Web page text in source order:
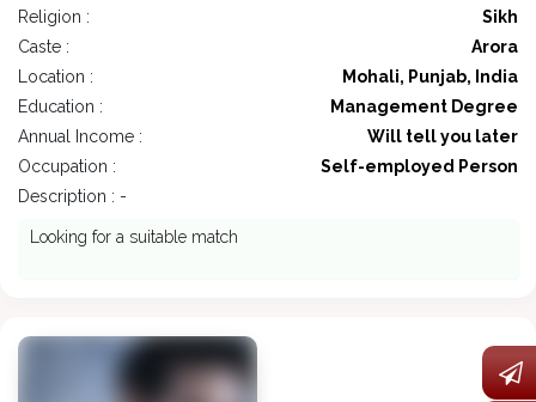
Religion :
Sikh
Caste :
Arora
Location :
Mohali, Punjab, India
Education :
Management Degree
Annual Income :
Will tell you later
Occupation :
Self-employed Person
Description : -
Looking for a suitable match